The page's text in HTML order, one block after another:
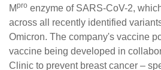
Mpro enzyme of SARS-CoV-2,
across all recently identified
Omicron. The company's vaccine
vaccine being developed in
Clinic to prevent breast cancer –